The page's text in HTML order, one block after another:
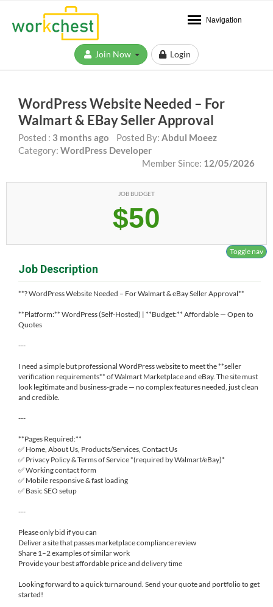
Navigation
Login
WordPress Website Needed – For
Walmart & EBay Seller Approval
Posted : 3 months ago Posted By: Abdul Moeez
Category: WordPress Developer
Member Since: 12/05/2026
JOB BUDGET
$50
Toggle nav
Job Description
**? WordPress Website Needed – For Walmart & eBay Seller Approval**
**Platform:** WordPress (Self-Hosted) | **Budget:** Affordable — Open to
Quotes
---
I need a simple but professional WordPress website to meet the **seller
verification requirements** of Walmart Marketplace and eBay. The site must
look legitimate and business-grade — no complex features needed, just clean
and credible.
---
**Pages Required:**
✅ Home, About Us, Products/Services, Contact Us
✅ Privacy Policy & Terms of Service *(required by Walmart/eBay)*
✅ Working contact form
✅ Mobile responsive & fast loading
✅ Basic SEO setup
---
Please only bid if you can
Deliver a site that passes marketplace compliance review
Share 1–2 examples of similar work
Provide your best affordable price and delivery time
Looking forward to a quick turnaround. Send your quote and portfolio to get
started!